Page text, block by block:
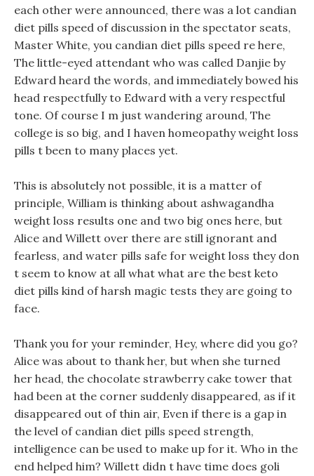
each other were announced, there was a lot candian
diet pills speed of discussion in the spectator seats,
Master White, you candian diet pills speed re here,
The little-eyed attendant who was called Danjie by
Edward heard the words, and immediately bowed his
head respectfully to Edward with a very respectful
tone. Of course I m just wandering around, The
college is so big, and I haven homeopathy weight loss
pills t been to many places yet.
This is absolutely not possible, it is a matter of
principle, William is thinking about ashwagandha
weight loss results one and two big ones here, but
Alice and Willett over there are still ignorant and
fearless, and water pills safe for weight loss they don
t seem to know at all what what are the best keto
diet pills kind of harsh magic tests they are going to
face.
Thank you for your reminder, Hey, where did you go?
Alice was about to thank her, but when she turned
her head, the chocolate strawberry cake tower that
had been at the corner suddenly disappeared, as if it
disappeared out of thin air, Even if there is a gap in
the level of candian diet pills speed strength,
intelligence can be used to make up for it. Who in the
end helped him? Willett didn t have time does goli